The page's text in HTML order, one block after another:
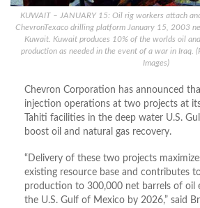
KUWAIT – JANUARY 15: Oil rig workers attach
ChevronTexaco drilling platform January 15, 2003
Kuwait. Kuwait produces 10% of the worlds oil
production as needed in the event of a war in Iraq.
Images)
Chevron Corporation has announced
injection operations at two projects at
Tahiti facilities in the deep water U.S.
boost oil and natural gas recovery.
“Delivery of these two projects
existing resource base and contributes
production to 300,000 net barrels of oil
the U.S. Gulf of Mexico by 2026,” said